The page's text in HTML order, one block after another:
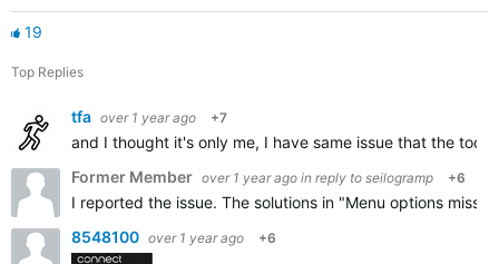
19
Top Replies
tfa over 1 year ago +7
and I thought it's only me, I have same issue that the
Former Member over 1 year ago in reply to seilogramp +6
I reported the issue. The solutions in "Menu options
8548100 over 1 year ago +6